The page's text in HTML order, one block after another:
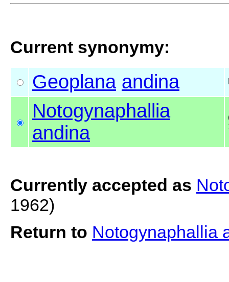
Current synonymy:
Geoplana andina
Notogynaphallia
andina
Currently accepted as
1962)
Return to Notogynaphallia